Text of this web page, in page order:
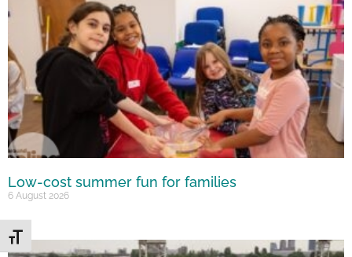
Toggle Font size
Low-cost summer fun for families
6 August 2026